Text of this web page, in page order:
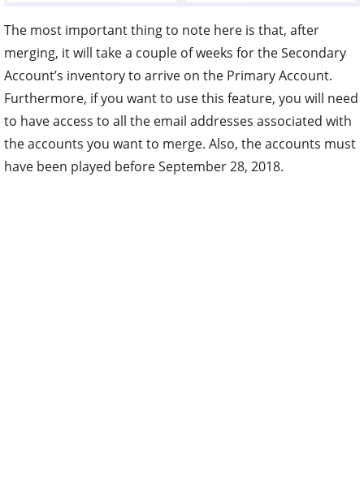
The most important thing to note here is that, after
merging, it will take a couple of weeks for the Secondary
Account’s inventory to arrive on the Primary Account.
Furthermore, if you want to use this feature, you will need
to have access to all the email addresses associated with
the accounts you want to merge. Also, the accounts must
have been played before September 28, 2018.